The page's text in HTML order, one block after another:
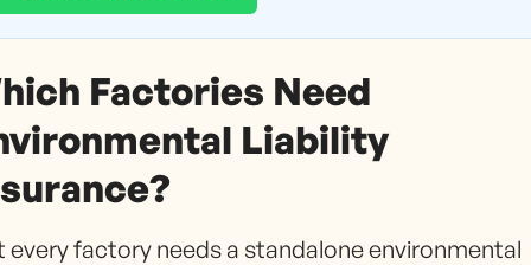
Factories Need
Liability
every factory needs a standalone environmental